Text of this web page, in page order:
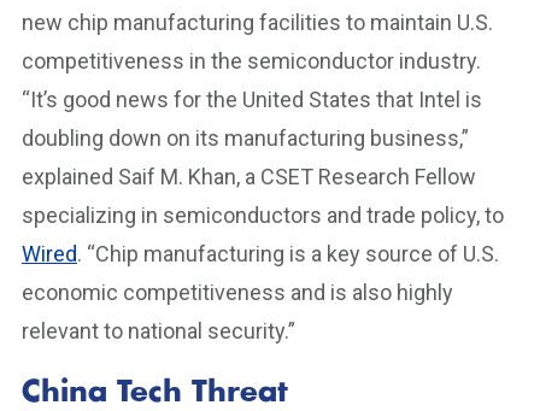
new chip manufacturing facilities to maintain U.S.
competitiveness in the semiconductor industry.
“It’s good news for the United States that Intel is
doubling down on its manufacturing business,”
explained Saif M. Khan, a CSET Research Fellow
specializing in semiconductors and trade policy, to
Wired. “Chip manufacturing is a key source of U.S.
economic competitiveness and is also highly
relevant to national security.”
China Tech Threat